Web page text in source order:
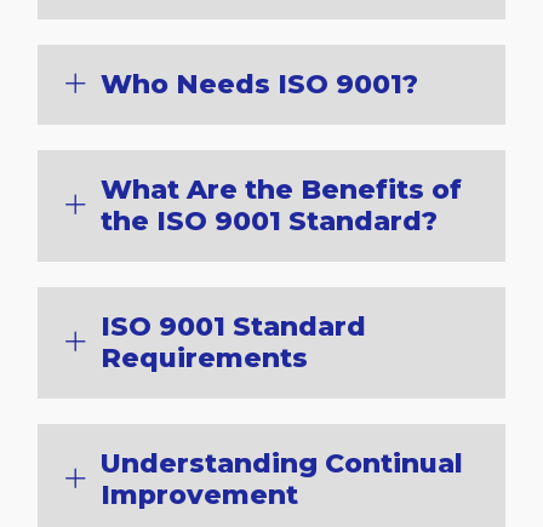
Who Needs ISO 9001?
What Are the Benefits of
the ISO 9001 Standard?
ISO 9001 Standard
Requirements
Understanding Continual
Improvement